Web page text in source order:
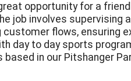
opportunity for a
job involves
customer flows, ensuring
day to day sports
based in our Pitshanger